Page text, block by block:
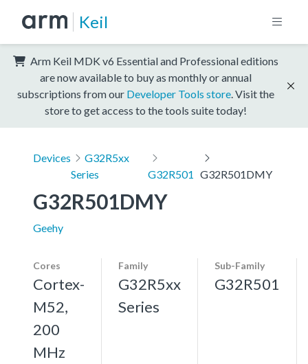
Keil
Arm Keil MDK v6 Essential and Professional editions
are now available to buy as monthly or annual
subscriptions from our Developer Tools store . Visit the
store to get access to the tools suite today!
Devices
G32R5xx
Series
G32R501 G32R501DMY
G32R501DMY
Geehy
Cores
Cortex-
M52,
200
MHz
Family
G32R5xx
Series
Sub-Family
G32R501